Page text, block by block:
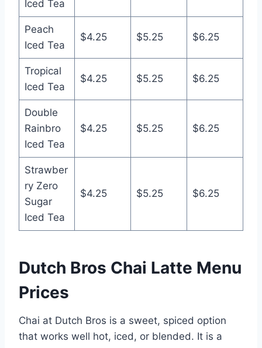
Iced Tea
Peach
Iced Tea
$4.25 $5.25 $6.25
Tropical
Iced Tea
$4.25 $5.25 $6.25
Double
Rainbro
Iced Tea
$4.25 $5.25 $6.25
Strawber
ry Zero
Sugar
Iced Tea
$4.25 $5.25 $6.25
Dutch Bros Chai Latte Menu
Prices
Chai at Dutch Bros is a sweet, spiced option
that works well hot, iced, or blended. It is a